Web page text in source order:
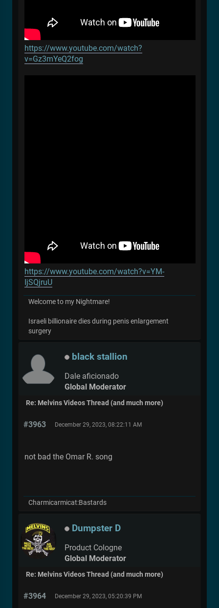
https://www.youtube.com/watch?
v=Gz3mYeQ2fog
https://www.youtube.com/watch?v=YM-
IjSQjruU
Welcome to my Nightmare!
Israeli billionaire dies during penis enlargement
surgery
black stallion
Dale aficionado
Global Moderator
Re: Melvins Videos Thread (and much more)
#3963 December 29, 2023, 08:22:11 AM
not bad the Omar R. song
Charmicarmicat:Bastards
Dumpster D
Product Cologne
Global Moderator
Re: Melvins Videos Thread (and much more)
#3964 December 29, 2023, 05:20:39 PM